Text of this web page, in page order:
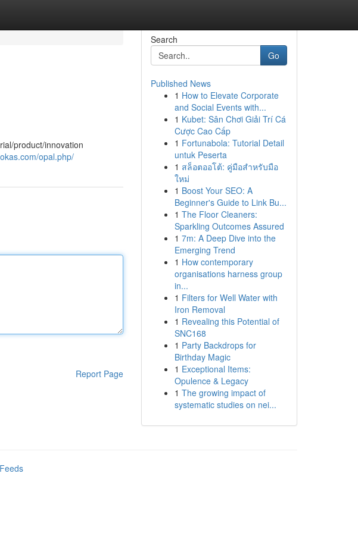
product/innovation
opal.php/
Report Page
Search
Go
Published News
1 How to Elevate Corporate
and Social Events with...
1 Kubet: Sân Chơi Giải Trí Cá
Cược Cao Cấp
1 Fortunabola: Tutorial Detail
untuk Peserta
1 สล็อตออโต้: คู่มือสำหรับมือ
ใหม่
1 Boost Your SEO: A
Beginner's Guide to Link Bu...
1 The Floor Cleaners:
Sparkling Outcomes Assured
1 7m: A Deep Dive into the
Emerging Trend
1 How contemporary
organisations harness group
in...
1 Filters for Well Water with
Iron Removal
1 Revealing this Potential of
SNC168
1 Party Backdrops for
Birthday Magic
1 Exceptional Items:
Opulence & Legacy
1 The growing impact of
systematic studies on nei...